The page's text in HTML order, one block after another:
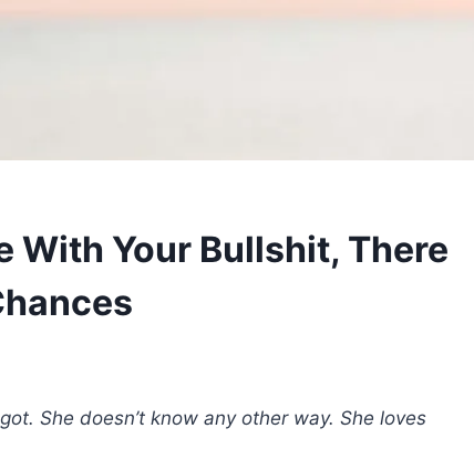
With Your Bullshit, There
She doesn’t know any other way. She loves